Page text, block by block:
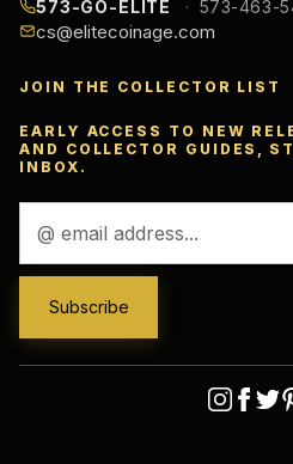
573-GO-ELITE 573-463-
cs@elitecoinage.com
JOIN THE COLLECTOR LIST
EARLY ACCESS TO NEW
AND COLLECTOR GUIDES,
INBOX.
Address